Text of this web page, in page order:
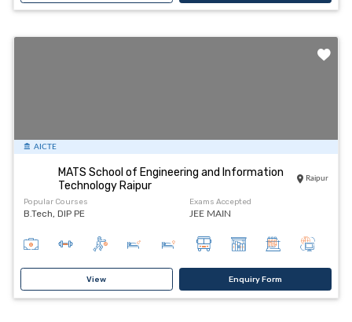
AICTE
MATS School of Engineering and Information
Technology Raipur
Raipur
Popular Courses
B.Tech, DIP PE
Exams Accepted
JEE MAIN
View Enquiry Form